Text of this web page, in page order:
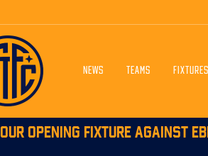
NEWS TEAMS
OUR OPENING FIXTURE AGAINST